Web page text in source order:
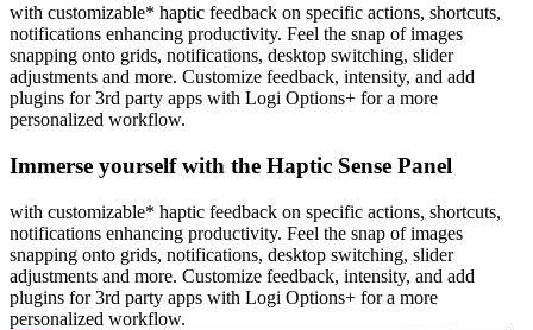
with customizable* haptic feedback on specific actions, shortcuts,
notifications enhancing productivity. Feel the snap of images
snapping onto grids, notifications, desktop switching, slider
adjustments and more. Customize feedback, intensity, and add
plugins for 3rd party apps with Logi Options+ for a more
personalized workflow.
Immerse yourself with the Haptic Sense Panel
with customizable* haptic feedback on specific actions, shortcuts,
notifications enhancing productivity. Feel the snap of images
snapping onto grids, notifications, desktop switching, slider
adjustments and more. Customize feedback, intensity, and add
plugins for 3rd party apps with Logi Options+ for a more
personalized workflow.